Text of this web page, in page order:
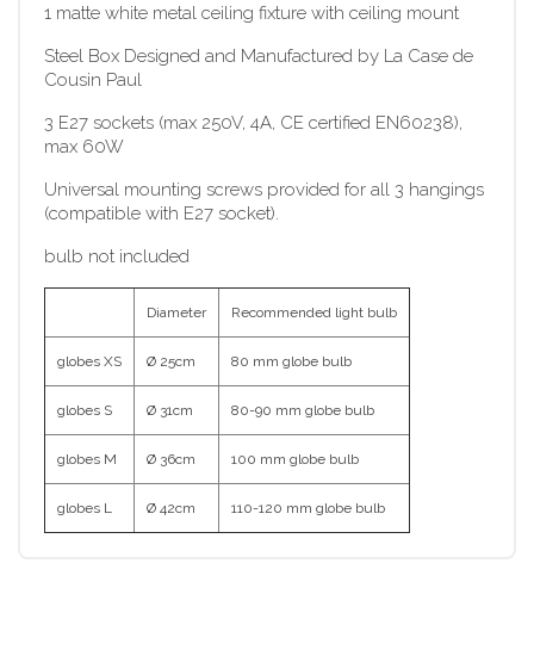
1 matte white metal ceiling fixture with ceiling mount
Steel Box Designed and Manufactured by La Case de
Cousin Paul
3 E27 sockets (max 250V, 4A, CE certified EN60238),
max 60W
Universal mounting screws provided for all 3 hangings
(compatible with E27 socket).
bulb not included
Diameter Recommended light bulb
globes XS Ø 25cm 80 mm globe bulb
globes S Ø 31cm 80-90 mm globe bulb
globes M Ø 36cm 100 mm globe bulb
globes L Ø 42cm 110-120 mm globe bulb